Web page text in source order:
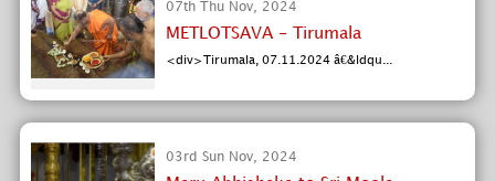
07th Thu Nov, 2024
METLOTSAVA - Tirumala
<div>Tirumala, 07.11.2024 â€&ldqu...
03rd Sun Nov, 2024